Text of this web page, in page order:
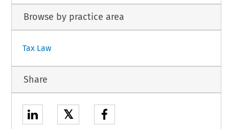
Browse by practice area
Tax Law
Share
𝕏